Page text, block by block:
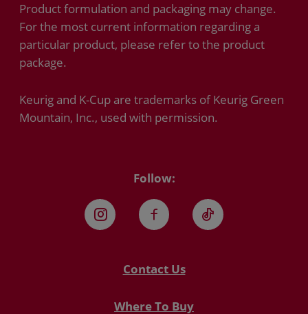
Follow:
InstagramFacebookTikTok
Contact Us
Where To Buy
Product formulation and packaging may change.
For the most current information regarding a
particular product, please refer to the product
package.
Keurig and K-Cup are trademarks of Keurig Green
Mountain, Inc., used with permission.